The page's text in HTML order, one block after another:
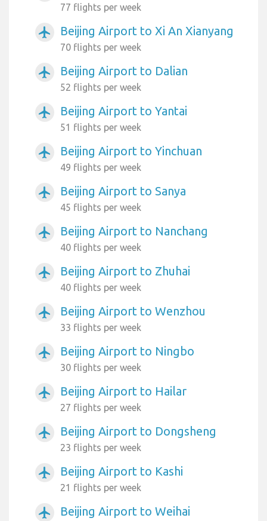
77 flights per week
airplanemode_active Beijing Airport to Xi An Xianyang
70 flights per week
airplanemode_active Beijing Airport to Dalian
52 flights per week
airplanemode_active Beijing Airport to Yantai
51 flights per week
airplanemode_active Beijing Airport to Yinchuan
49 flights per week
airplanemode_active Beijing Airport to Sanya
45 flights per week
airplanemode_active Beijing Airport to Nanchang
40 flights per week
airplanemode_active Beijing Airport to Zhuhai
40 flights per week
airplanemode_active Beijing Airport to Wenzhou
33 flights per week
airplanemode_active Beijing Airport to Ningbo
30 flights per week
airplanemode_active Beijing Airport to Hailar
27 flights per week
airplanemode_active Beijing Airport to Dongsheng
23 flights per week
airplanemode_active Beijing Airport to Kashi
21 flights per week
airplanemode_active Beijing Airport to Weihai